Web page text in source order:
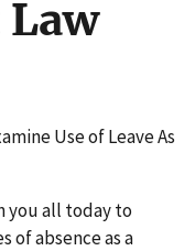
Use of Leave As
you all today to
of absence as a